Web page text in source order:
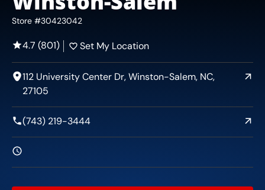
Store #30423042
4.7 (801) Set My Location
112 University Center Dr, Winston-Salem, NC,
27105
(743) 219-3444